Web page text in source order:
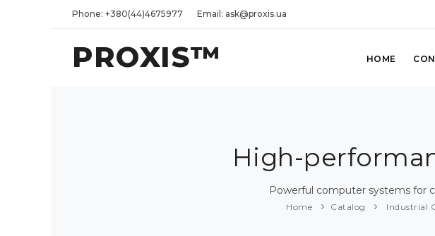
Phone: +380(44)4675977 Email: ask@proxis.ua
PROXIS™ HOME
High-
Powerful computer systems for
Home Catalog Industrial